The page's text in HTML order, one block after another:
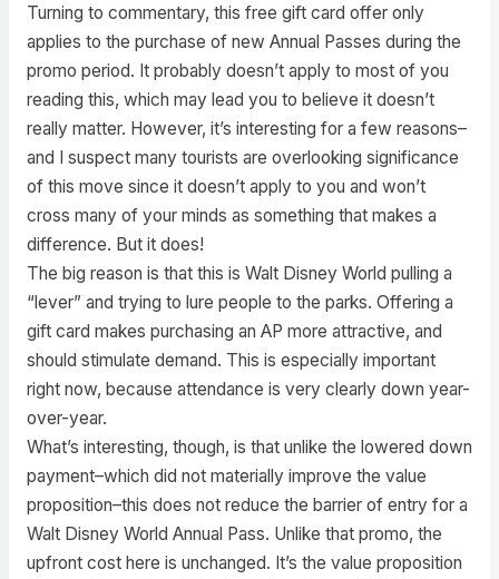
Turning to commentary, this free gift card offer only
applies to the purchase of new Annual Passes during the
promo period. It probably doesn’t apply to most of you
reading this, which may lead you to believe it doesn’t
really matter. However, it’s interesting for a few reasons–
and I suspect many tourists are overlooking significance
of this move since it doesn’t apply to you and won’t
cross many of your minds as something that makes a
difference. But it does!
The big reason is that this is Walt Disney World pulling a
“lever” and trying to lure people to the parks. Offering a
gift card makes purchasing an AP more attractive, and
should stimulate demand. This is especially important
right now, because attendance is very clearly down year-
over-year.
What’s interesting, though, is that unlike the lowered down
payment–which did not materially improve the value
proposition–this does not reduce the barrier of entry for a
Walt Disney World Annual Pass. Unlike that promo, the
upfront cost here is unchanged. It’s the value proposition